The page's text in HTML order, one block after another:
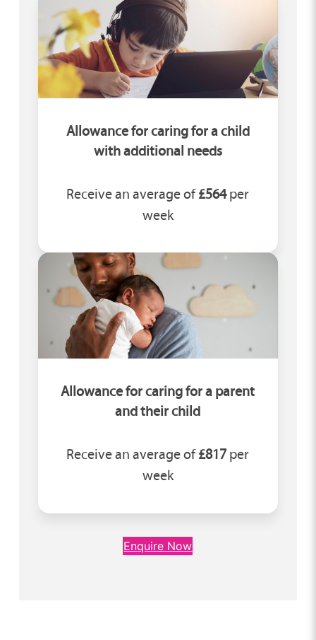
Allowance for caring for a child
with additional needs
Receive an average of£564per
week
Allowance for caring for a parent
and their child
Receive an average of£817per
week
Enquire Now